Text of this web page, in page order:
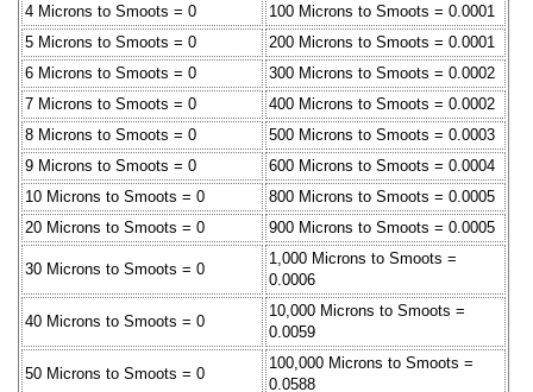
4 Microns to Smoots = 0
100 Microns to Smoots = 0.0001
5 Microns to Smoots = 0
200 Microns to Smoots = 0.0001
6 Microns to Smoots = 0
300 Microns to Smoots = 0.0002
7 Microns to Smoots = 0
400 Microns to Smoots = 0.0002
8 Microns to Smoots = 0
500 Microns to Smoots = 0.0003
9 Microns to Smoots = 0
600 Microns to Smoots = 0.0004
10 Microns to Smoots = 0
800 Microns to Smoots = 0.0005
20 Microns to Smoots = 0
900 Microns to Smoots = 0.0005
30 Microns to Smoots = 0
1,000 Microns to Smoots =
0.0006
40 Microns to Smoots = 0
10,000 Microns to Smoots =
0.0059
50 Microns to Smoots = 0
100,000 Microns to Smoots =
0.0588